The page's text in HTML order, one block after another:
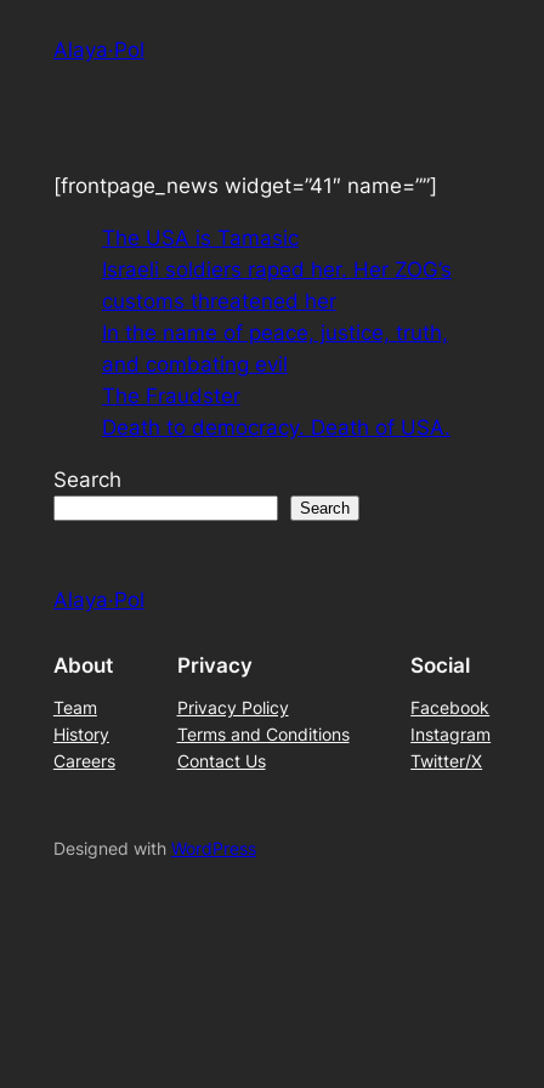
Alaya·Pol
[frontpage_news widget=”41″ name=””]
The USA is Tamasic
Israeli soldiers raped her. Her ZOG’s
customs threatened her
In the name of peace, justice, truth,
and combating evil
The Fraudster
Death to democracy. Death of USA.
Search
Search
Alaya·Pol
About
Team
History
Careers
Privacy
Privacy Policy
Terms and Conditions
Contact Us
Social
Facebook
Instagram
Twitter/X
Designed with WordPress